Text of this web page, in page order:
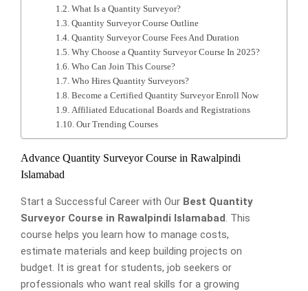
What Is a Quantity Surveyor?
Quantity Surveyor Course Outline
Quantity Surveyor Course Fees And Duration
Why Choose a Quantity Surveyor Course In 2025?
Who Can Join This Course?
Who Hires Quantity Surveyors?
Become a Certified Quantity Surveyor Enroll Now
Affiliated Educational Boards and Registrations
Our Trending Courses
Advance Quantity Surveyor Course in Rawalpindi
Islamabad
Start a Successful Career with Our Best Quantity
Surveyor Course in Rawalpindi Islamabad. This
course helps you learn how to manage costs,
estimate materials and keep building projects on
budget. It is great for students, job seekers or
professionals who want real skills for a growing